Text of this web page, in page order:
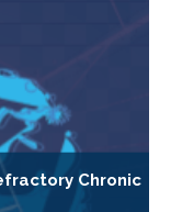
Chronic